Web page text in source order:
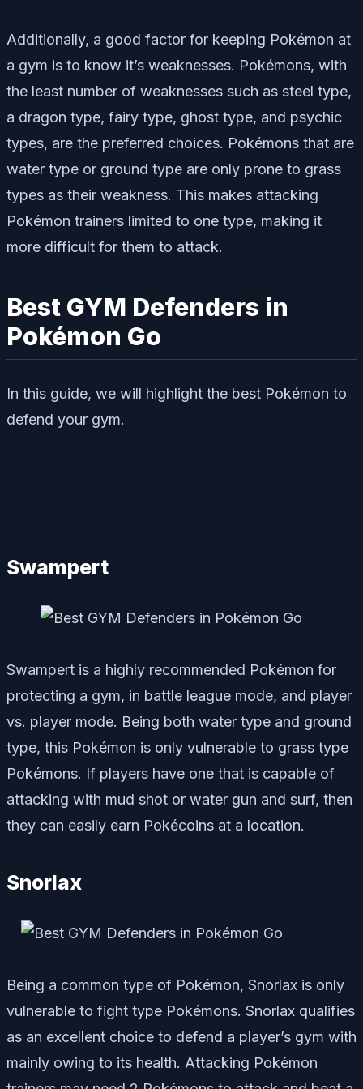
Additionally, a good factor for keeping Pokémon at
a gym is to know it’s weaknesses. Pokémons, with
the least number of weaknesses such as steel type,
a dragon type, fairy type, ghost type, and psychic
types, are the preferred choices. Pokémons that are
water type or ground type are only prone to grass
types as their weakness. This makes attacking
Pokémon trainers limited to one type, making it
more difficult for them to attack.
Best GYM Defenders in
Pokémon Go
In this guide, we will highlight the best Pokémon to
defend your gym.
Swampert
Swampert is a highly recommended Pokémon for
protecting a gym, in battle league mode, and player
vs. player mode. Being both water type and ground
type, this Pokémon is only vulnerable to grass type
Pokémons. If players have one that is capable of
attacking with mud shot or water gun and surf, then
they can easily earn Pokécoins at a location.
Snorlax
Being a common type of Pokémon, Snorlax is only
vulnerable to fight type Pokémons. Snorlax qualifies
as an excellent choice to defend a player’s gym with
mainly owing to its health. Attacking Pokémon